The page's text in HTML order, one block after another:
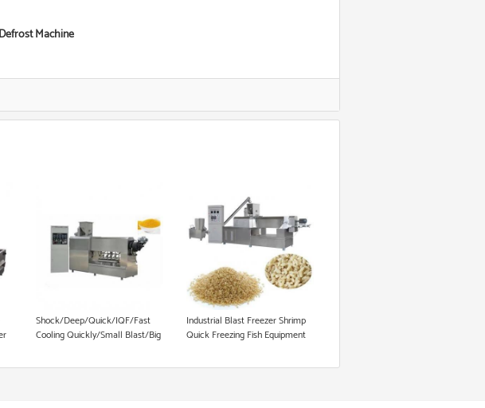
Machine
Food Extruder
Processing Line
Making Machine
Food Dryer
Shock/Deep/Quick/IQF/Fast
Cooling Quickly/Small Blast/Big
100L/150L/250L/300L/500L/700L/1000L/1200L
Industrial Blast Freezer Shrimp
Quick Freezing Fish Equipment